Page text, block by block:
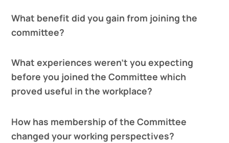
What benefit did you gain from joining the
committee?
What experiences weren’t you expecting
before you joined the Committee which
proved useful in the workplace?
How has membership of the Committee
changed your working perspectives?